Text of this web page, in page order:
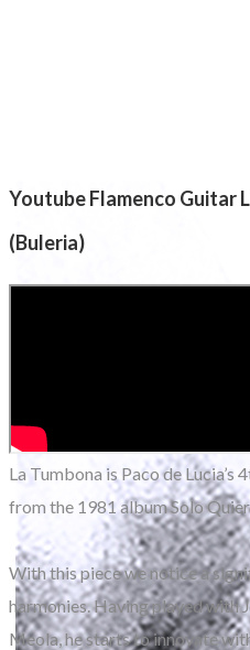
Youtube Flamenco Guitar
(Buleria)
La Tumbona is Paco de
from the 1981 album Solo
With this piece we notice a
harmonies. Having played with
Meola, he starts to innovate